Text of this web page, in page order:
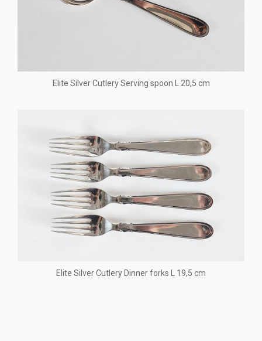
Elite Silver Cutlery Serving spoon L 20,5 cm
Elite Silver Cutlery Dinner forks L 19,5 cm